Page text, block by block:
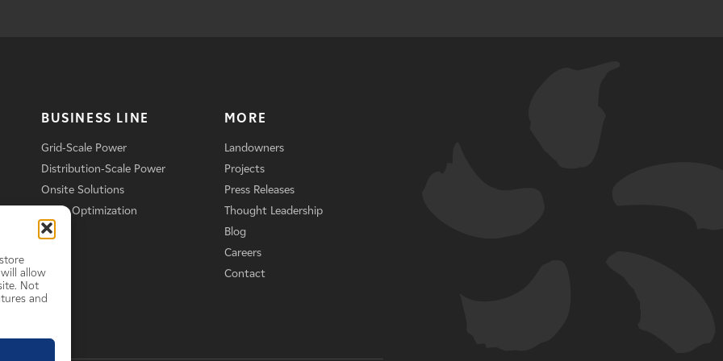
allow
Not
and
BUSINESS LINE
Grid-Scale Power
Distribution-Scale Power
Onsite Solutions
Asset Optimization
MORE
Landowners
Projects
Press Releases
Thought Leadership
Blog
Careers
Contact